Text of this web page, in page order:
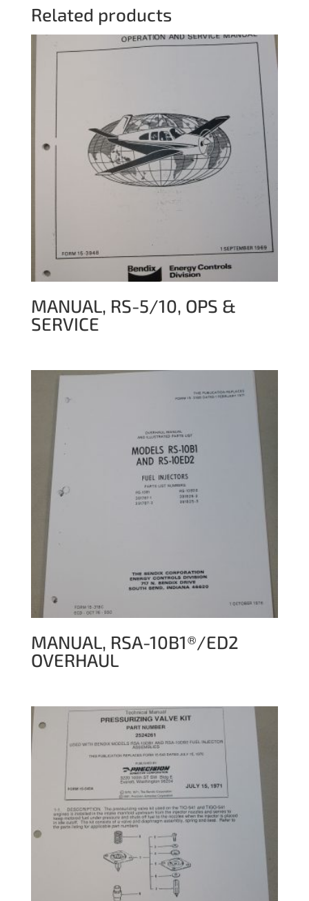
Related products
MANUAL, RS-5/10, OPS &
SERVICE
MANUAL, RSA-10B1®/ED2
OVERHAUL